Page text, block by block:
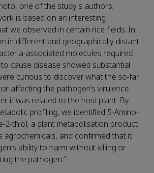
one of the study's authors,
is based on an interesting
we observed in certain rice fields. In
in different and geographically distant
associated molecules required
cause disease showed substantial
curious to discover what the so-far
affecting the pathogen’s virulence
it was related to the host plant. By
profiling, we identified 5-Amino-
2-thiol, a plant metabolisation product
agrochemicals, and confirmed that it
ability to harm without killing or
the pathogen.”